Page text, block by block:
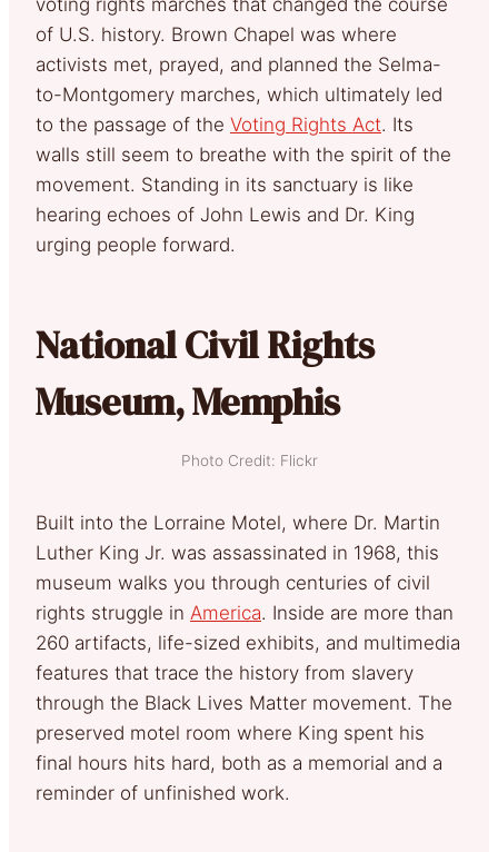
of U.S. history. Brown Chapel was where
activists met, prayed, and planned the Selma-
to-Montgomery marches, which ultimately led
to the passage of the Voting Rights Act. Its
walls still seem to breathe with the spirit of the
movement. Standing in its sanctuary is like
hearing echoes of John Lewis and Dr. King
urging people forward.
National Civil Rights
Museum, Memphis
Photo Credit: Flickr
Built into the Lorraine Motel, where Dr. Martin
Luther King Jr. was assassinated in 1968, this
museum walks you through centuries of civil
rights struggle in America. Inside are more than
260 artifacts, life-sized exhibits, and multimedia
features that trace the history from slavery
through the Black Lives Matter movement. The
preserved motel room where King spent his
final hours hits hard, both as a memorial and a
reminder of unfinished work.